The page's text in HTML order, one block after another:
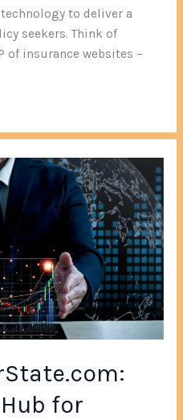
to deliver a
seekers. Think of
of insurance websites –
for